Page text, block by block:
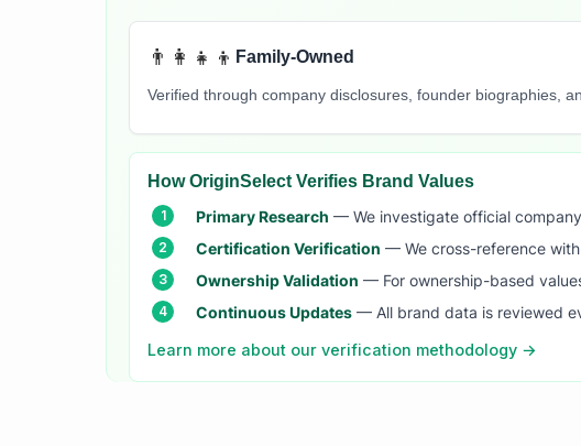
👨‍👩‍👧‍👦 Family-Owned
Verified through company disclosures, founder biographies,
How OriginSelect Verifies Brand Values
Primary Research — We investigate official
Certification Verification — We cross-reference
Ownership Validation — For ownership-based
Continuous Updates — All brand data is reviewed
Learn more about our verification methodology →